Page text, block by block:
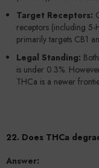
Target Receptors:
receptors (including
primarily targets CB1
Legal Standing:
is under 0.3%.
THCa is a newer
22. Does THCa
Answer: